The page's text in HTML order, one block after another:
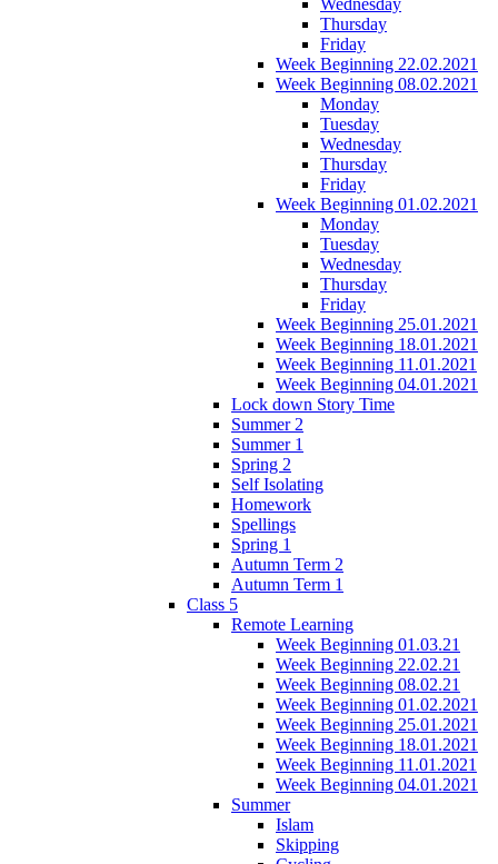
Thursday
Friday
Week Beginning 22.02.2021
Week Beginning 08.02.2021
Monday
Tuesday
Wednesday
Thursday
Friday
Week Beginning 01.02.2021
Monday
Tuesday
Wednesday
Thursday
Friday
Week Beginning 25.01.2021
Week Beginning 18.01.2021
Week Beginning 11.01.2021
Week Beginning 04.01.2021
Lock down Story Time
Summer 2
Summer 1
Spring 2
Self Isolating
Homework
Spellings
Spring 1
Autumn Term 2
Autumn Term 1
Class 5
Remote Learning
Week Beginning 01.03.21
Week Beginning 22.02.21
Week Beginning 08.02.21
Week Beginning 01.02.2021
Week Beginning 25.01.2021
Week Beginning 18.01.2021
Week Beginning 11.01.2021
Week Beginning 04.01.2021
Summer
Islam
Skipping